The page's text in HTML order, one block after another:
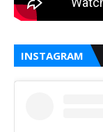
INSTAGRAM